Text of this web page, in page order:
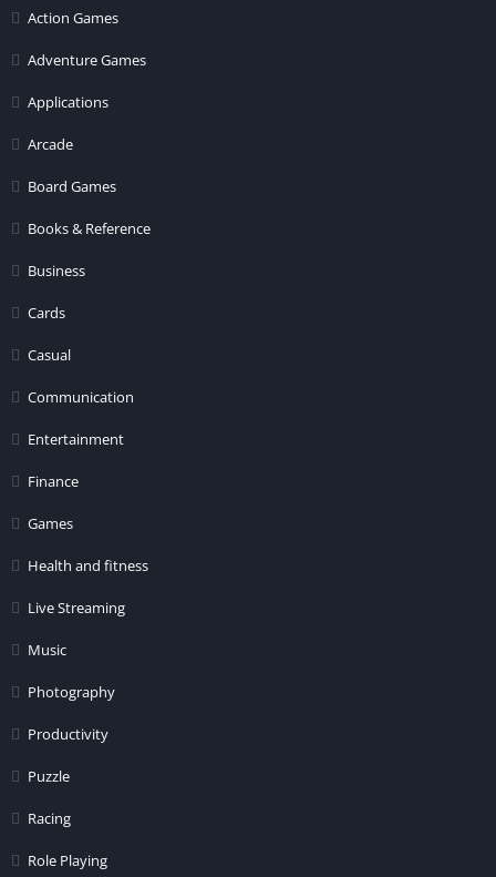
Action Games
Adventure Games
Applications
Arcade
Board Games
Books & Reference
Business
Cards
Casual
Communication
Entertainment
Finance
Games
Health and fitness
Live Streaming
Music
Photography
Productivity
Puzzle
Racing
Role Playing